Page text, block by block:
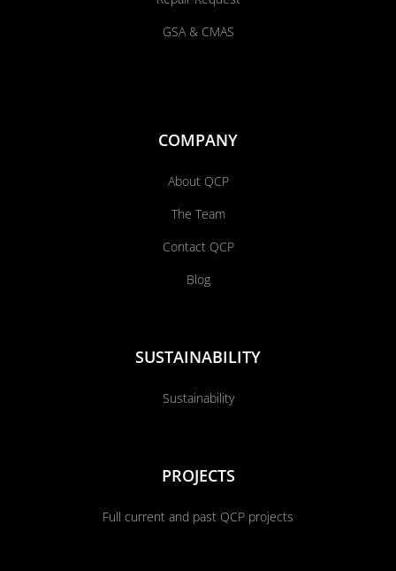
GSA & CMAS
COMPANY
About QCP
The Team
Contact QCP
Blog
SUSTAINABILITY
Sustainability
PROJECTS
Full current and past QCP projects